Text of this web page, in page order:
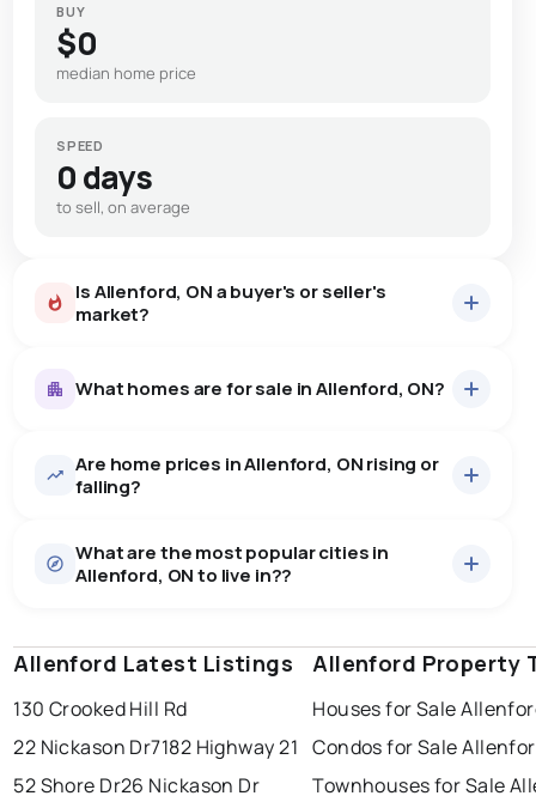
BUY
$0
median home price
SPEED
0 days
to sell, on average
Is Allenford, ON a buyer's or seller's
market?
some room to negotiate.
What homes are for sale in Allenford, ON?
homes for sale, averaging $692,114.
There are 7 houses for sale in Allenford, ON, at a
median price of $692,114.
Are home prices in Allenford, ON rising or
falling?
What are the most popular cities in
Allenford, ON to live in??
windsor toronto mississauga
ottawa london
brampton chatham sudbury
Allenford Latest Listings
130 Crooked Hill Rd
22 Nickason Dr7182 Highway 21
52 Shore Dr26 Nickason Dr
Allenford Property
Houses for Sale
Condos for Sale
Townhouses for Sale